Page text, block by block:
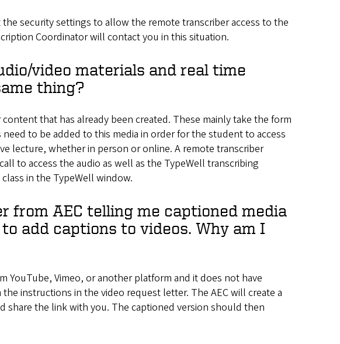
security settings to allow the remote transcriber access to the
Coordinator will contact you in this situation.
video materials and real time
thing?
that has already been created. These mainly take the form
to be added to this media in order for the student to access
lecture, whether in person or online. A remote transcriber
to access the audio as well as the TypeWell transcribing
in the TypeWell window.
AEC telling me captioned media
add captions to videos. Why am I
YouTube, Vimeo, or another platform and it does not have
instructions in the video request letter. The AEC will create a
share the link with you. The captioned version should then